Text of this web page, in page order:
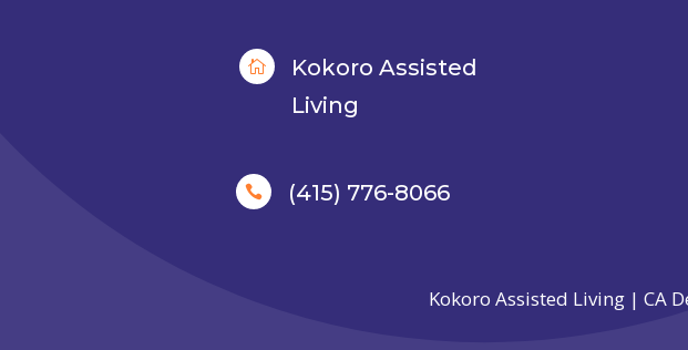

Kokoro Assisted
Living
 (415) 776-8066
Kokoro Assisted Living | CA